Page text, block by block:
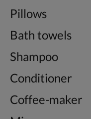
Pillows
Bath towels
Shampoo
Conditioner
Coffee-maker